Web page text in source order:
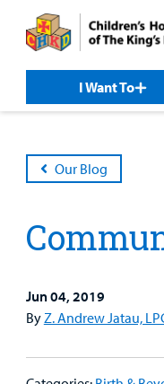
content
I Want To
Our Blog
Jun 04, 2019
By Z. Andrew Jatau,